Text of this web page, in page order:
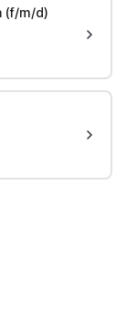
(f/m/d)